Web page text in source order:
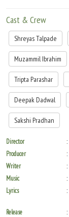
Cast & Crew
Shreyas Talpade
Muzammil Ibrahim
Tripta Parashar
Deepak Dadwal
Sakshi Pradhan
Director
Producer
Writer
Music
Lyrics
Release